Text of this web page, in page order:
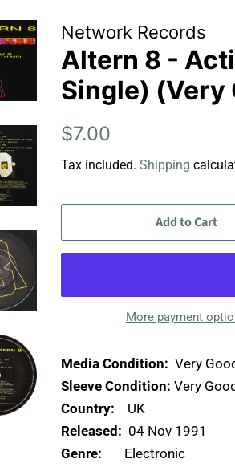
Network Records
Altern 8 -
Single) (Very
Regular
$7.00
Tax included. Shipping
Add to Cart
More payment
Media Condition: Very
Sleeve Condition: Very
Country: UK
Released: 04 Nov 1991
Genre: Electronic